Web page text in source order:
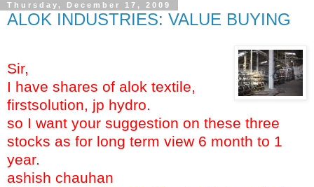
Thursday, December 17, 2009
ALOK INDUSTRIES: VALUE BUYING
Sir,
I have shares of alok textile,
firstsolution, jp hydro.
so I want your suggestion on these three
stocks as for long term view 6 month to 1
year.
ashish chauhan